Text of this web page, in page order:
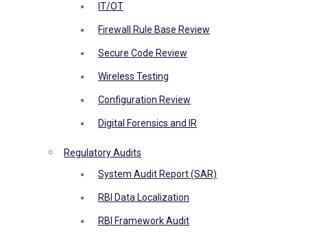
IT/OT
Firewall Rule Base Review
Secure Code Review
Wireless Testing
Configuration Review
Digital Forensics and IR
Regulatory Audits
System Audit Report (SAR)
RBI Data Localization
RBI Framework Audit